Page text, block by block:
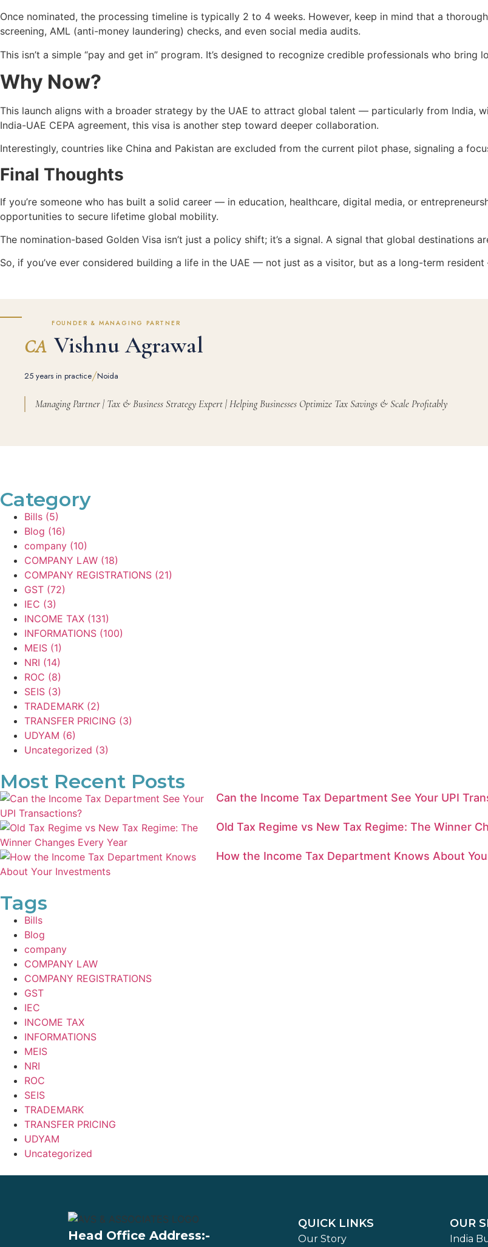
Once nominated, the processing timeline is typically 2 to 4 weeks. However, keep in mind that a
screening, AML (anti-money laundering) checks, and even social media audits.
This isn’t a simple “pay and get in” program. It’s designed to recognize credible professionals who bring
Why Now?
This launch aligns with a broader strategy by the UAE to attract global talent — particularly from India,
India-UAE CEPA agreement, this visa is another step toward deeper collaboration.
Interestingly, countries like China and Pakistan are excluded from the current pilot phase, signaling a
Final Thoughts
If you’re someone who has built a solid career — in education, healthcare, digital media, or
opportunities to secure lifetime global mobility.
The nomination-based Golden Visa isn’t just a policy shift; it’s a signal. A signal that global destinations
So, if you’ve ever considered building a life in the UAE — not just as a visitor, but as a long-term
FOUNDER & MANAGING PARTNER
CA Vishnu Agrawal
25 years in practice/Noida
Managing Partner | Tax & Business Strategy Expert | Helping Businesses Optimize Tax Savings & Scale Profitably
Category
Bills (5)
Blog (16)
company (10)
COMPANY LAW (18)
COMPANY REGISTRATIONS (21)
GST (72)
IEC (3)
INCOME TAX (131)
INFORMATIONS (100)
MEIS (1)
NRI (14)
ROC (8)
SEIS (3)
TRADEMARK (2)
TRANSFER PRICING (3)
UDYAM (6)
Uncategorized (3)
Most Recent Posts
Can the Income Tax Department See Your UPI
Old Tax Regime vs New Tax Regime: The Winner
How the Income Tax Department Knows About
Tags
Bills
Blog
company
COMPANY LAW
COMPANY REGISTRATIONS
GST
IEC
INCOME TAX
INFORMATIONS
MEIS
NRI
ROC
SEIS
TRADEMARK
TRANSFER PRICING
UDYAM
Uncategorized
Head Office Address:-
QUICK LINKS
Our Story
OUR
India